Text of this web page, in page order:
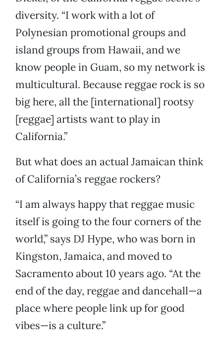
diversity. “I work with a lot of
Polynesian promotional groups and
island groups from Hawaii, and we
know people in Guam, so my network is
multicultural. Because reggae rock is so
big here, all the [international] rootsy
[reggae] artists want to play in
California.”
But what does an actual Jamaican think
of California’s reggae rockers?
“I am always happy that reggae music
itself is going to the four corners of the
world,” says DJ Hype, who was born in
Kingston, Jamaica, and moved to
Sacramento about 10 years ago. “At the
end of the day, reggae and dancehall—a
place where people link up for good
vibes—is a culture.”